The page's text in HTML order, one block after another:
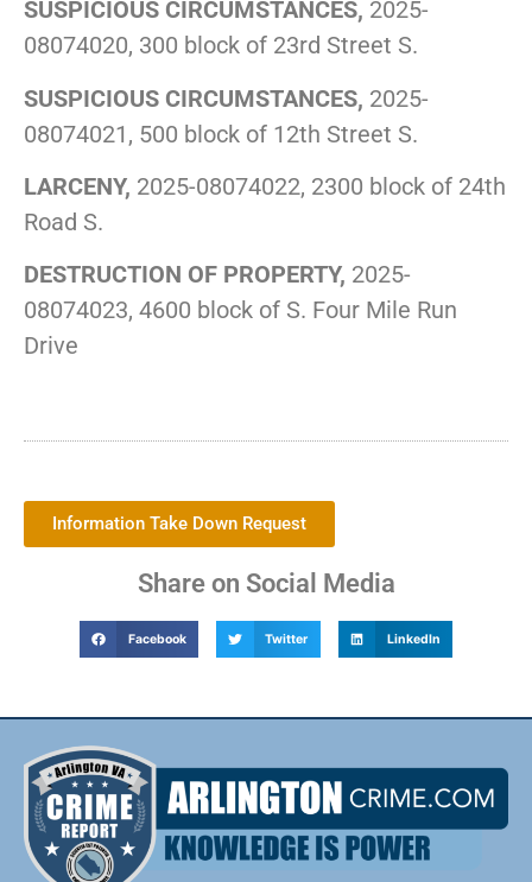
SUSPICIOUS CIRCUMSTANCES, 2025-
08074020, 300 block of 23rd Street S.
SUSPICIOUS CIRCUMSTANCES, 2025-
08074021, 500 block of 12th Street S.
LARCENY, 2025-08074022, 2300 block of 24th
Road S.
DESTRUCTION OF PROPERTY, 2025-
08074023, 4600 block of S. Four Mile Run
Drive
Information Take Down Request
Share on Social Media
Facebook Twitter LinkedIn